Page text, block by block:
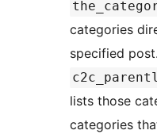
categories
specified post.
lists those
categories